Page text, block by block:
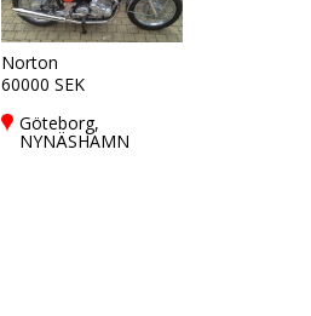
Norton
60000 SEK
Göteborg,
NYNÄSHAMN